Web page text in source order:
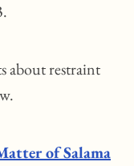
about restraint
of Salama